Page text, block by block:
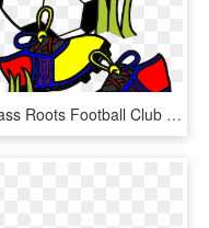
Grass Roots Football Club - Football Club After School, HD Png Download